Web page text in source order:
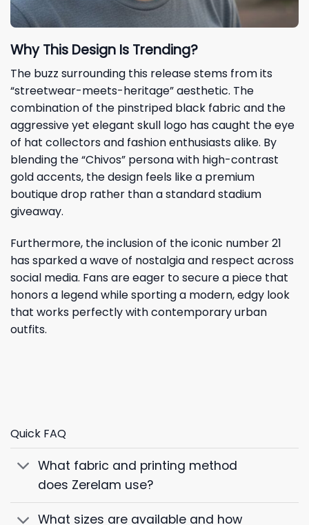
Why This Design Is Trending?
The buzz surrounding this release stems from its
“streetwear-meets-heritage” aesthetic. The
combination of the pinstriped black fabric and the
aggressive yet elegant skull logo has caught the eye
of hat collectors and fashion enthusiasts alike. By
blending the “Chivos” persona with high-contrast
gold accents, the design feels like a premium
boutique drop rather than a standard stadium
giveaway.
Furthermore, the inclusion of the iconic number 21
has sparked a wave of nostalgia and respect across
social media. Fans are eager to secure a piece that
honors a legend while sporting a modern, edgy look
that works perfectly with contemporary urban
outfits.
Quick FAQ
What fabric and printing method
does Zerelam use?
What sizes are available and how